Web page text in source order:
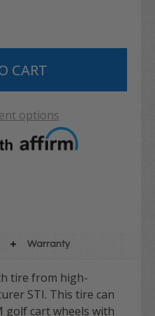
options
Warranty
tire from high-
STI. This tire can
golf cart wheels with